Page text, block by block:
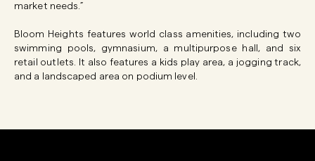
market needs.”
Bloom Heights features world class amenities, including two
swimming pools, gymnasium, a multipurpose hall, and six
retail outlets. It also features a kids play area, a jogging track,
and a landscaped area on podium level.